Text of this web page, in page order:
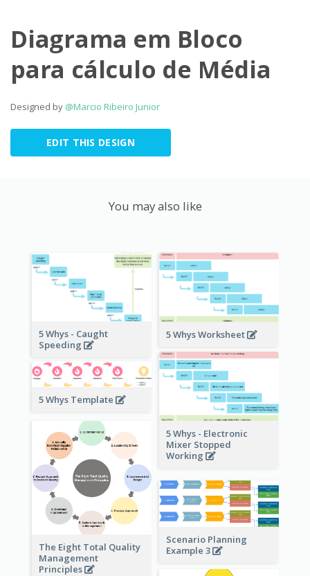
Diagrama em Bloco
para cálculo de Média
Designed by @Marcio Ribeiro Junior
EDIT THIS DESIGN
You may also like
5 Whys - Caught
Speeding
5 Whys Worksheet
5 Whys - Electronic
Mixer Stopped
Working
5 Whys Template
The Eight Total Quality
Management
Principles
Scenario Planning
Example 3